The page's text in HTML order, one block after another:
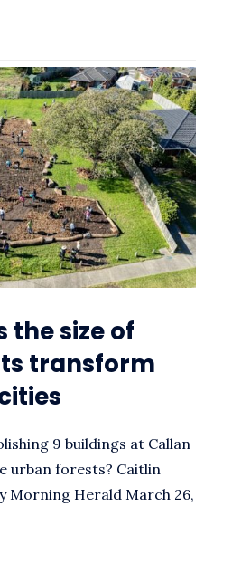
the size of
transform
9 buildings at Callan
urban forests? Caitlin
Morning Herald March 26,